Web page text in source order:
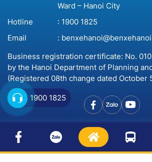
Ward – Hanoi City
Hotline
: 1900 1825
Email
:
Business registration certificate: No.
by the Hanoi Department of Planning
(Registered 08th change dated October
© 2023 Copyright by
Website design
1900 1825